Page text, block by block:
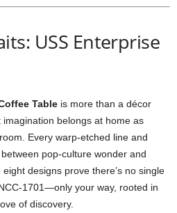
USS Enterprise
Table is more than a décor
imagination belongs at home as
room. Every warp-etched line and
between pop-culture wonder and
eight designs prove there’s no single
1701—only your way, rooted in
of discovery.